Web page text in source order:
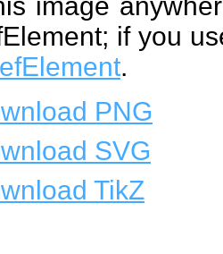
if you
.
PNG
SVG
TikZ